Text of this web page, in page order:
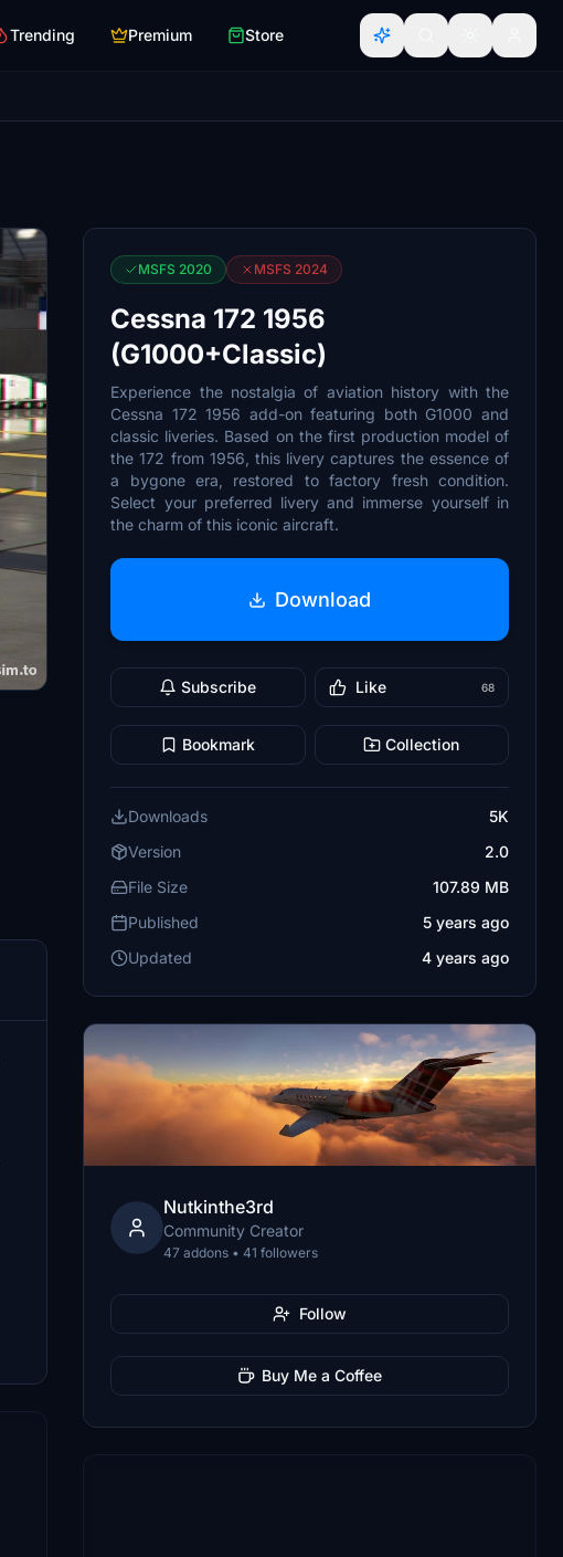
Trending Premium Store
MSFS 2020 MSFS 2024
Cessna 172 1956
(G1000+Classic)
Experience the nostalgia of aviation history with the
Cessna 172 1956 add-on featuring both G1000 and
classic liveries. Based on the first production model of
the 172 from 1956, this livery captures the essence of
a bygone era, restored to factory fresh condition.
Select your preferred livery and immerse yourself in
the charm of this iconic aircraft.
Download
Subscribe Like 68
Bookmark Collection
Downloads
5K
Version
2.0
File Size
107.89 MB
Published
5 years ago
Updated
4 years ago
Nutkinthe3rd
Community Creator
47 addons • 41 followers
Follow
Buy Me a Coffee